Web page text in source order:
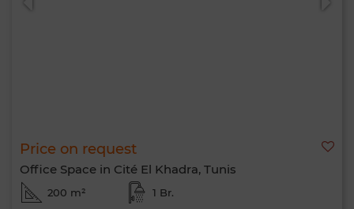
Price on request
Office Space in Cité El Khadra, Tunis
200 m² 1 Br.